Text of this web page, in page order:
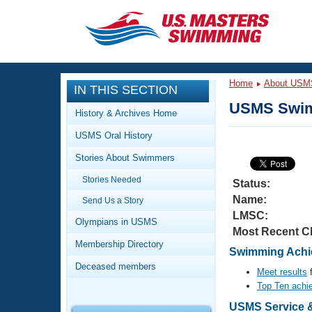
CLOSE
Training
Workout Library
Articles And Videos
Training Plans
Swimming Guides
Video Stroke Analysis
Club Finder
Events
Calendar Of Events
Virtual And Fitness Events
2026 Summer Nationals
National Championships
Club Finder
Workout Library
About Us
What Is Masters Swimming?
IN THIS SECTION
History & Archives Home
USMS Oral History
Stories About Swimmers
Stories Needed
Send Us a Story
Olympians in USMS
Membership Directory
Deceased members
Home About
USMS
Status:
Name:
LMSC:
Most Recent
Swimming
Meet results
Top Ten
USMS Service